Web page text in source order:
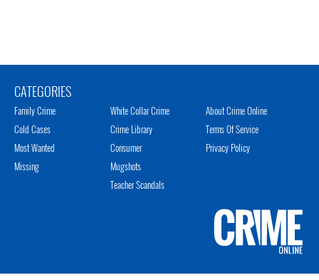
CATEGORIES
Family Crime
Cold Cases
Most Wanted
Missing
White Collar Crime
Crime Library
Consumer
Mugshots
Teacher Scandals
About Crime Online
Terms Of Service
Privacy Policy